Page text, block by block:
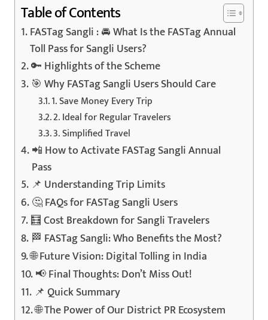
Table of Contents
FASTag Sangli : 🚘 What Is the FASTag Annual
Toll Pass for Sangli Users?
🔑 Highlights of the Scheme
🎯 Why FASTag Sangli Users Should Care
1. Save Money Every Trip
2. Ideal for Regular Travelers
3. Simplified Travel
📲 How to Activate FASTag Sangli Annual
Pass
📌 Understanding Trip Limits
🤔 FAQs for FASTag Sangli Users
🧮 Cost Breakdown for Sangli Travelers
🏁 FASTag Sangli: Who Benefits the Most?
🌐 Future Vision: Digital Tolling in India
📢 Final Thoughts: Don’t Miss Out!
📌 Quick Summary
🌐 The Power of Our District PR Ecosystem